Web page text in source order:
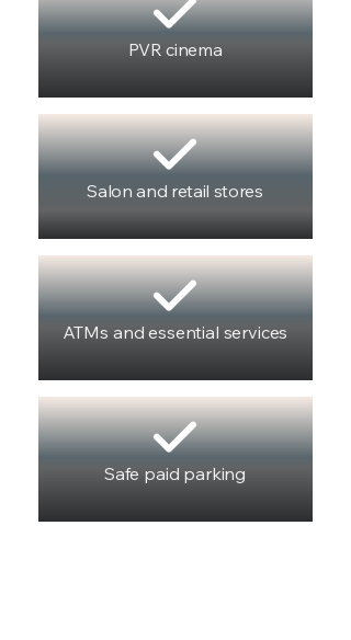
PVR cinema
Salon and retail stores
ATMs and essential services
Safe paid parking